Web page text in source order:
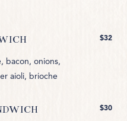
bacon, onions,
aioli, brioche
$32
$30